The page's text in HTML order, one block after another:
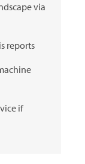
via
reports
if